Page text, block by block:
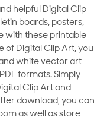
helpful Digital Clip
boards, posters,
with these printable
of Digital Clip Art, you
white vector art
formats. Simply
Clip Art and
download, you can
as well as store